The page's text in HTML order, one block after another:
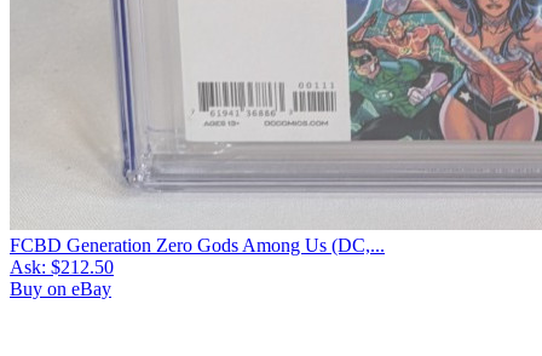
FCBD Generation Zero Gods Among Us (DC,...
Ask: $212.50
Buy on eBay